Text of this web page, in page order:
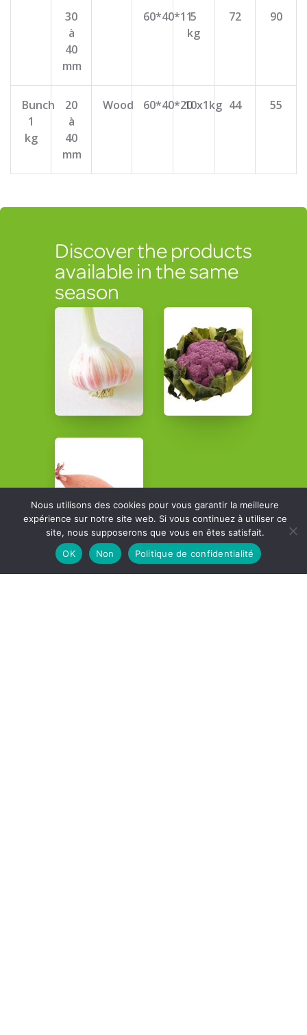
30
à
40
mm
60*40*115
kg
72 90
Bunch
1
kg
20
à
40
mm
Wood 60*40*2010x1kg 44 55
Discover the products
available in the same
season
Nous utilisons des cookies pour vous garantir la meilleure
expérience sur notre site web. Si vous continuez à utiliser ce
site, nous supposerons que vous en êtes satisfait.
OK
Non Politique de confidentialité